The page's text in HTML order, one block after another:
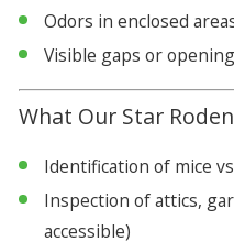
Odors in enclosed
Visible gaps or
What Our Star
Identification of mice
Inspection of attics,
accessible)